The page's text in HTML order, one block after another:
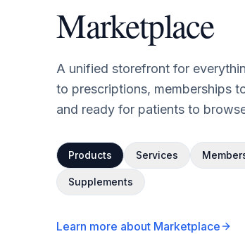
Marketplace
A unified storefront for
to prescriptions, memberships
and ready for patients to
Products Services
Supplements
Learn more about Marketplace